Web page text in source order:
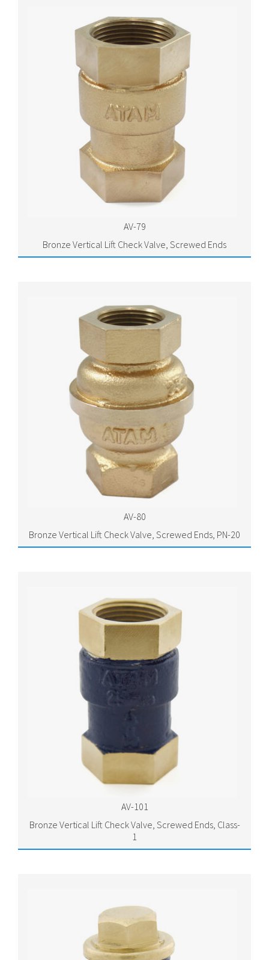
AV-79
Bronze Vertical Lift Check Valve, Screwed Ends
AV-80
Bronze Vertical Lift Check Valve, Screwed Ends, PN-20
AV-101
Bronze Vertical Lift Check Valve, Screwed Ends, Class-
1